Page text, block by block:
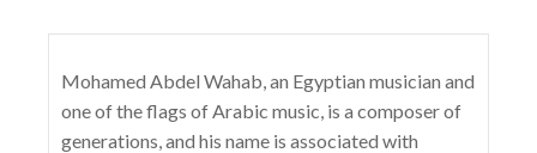
Mohamed Abdel Wahab, an Egyptian musician and
one of the flags of Arabic music, is a composer of
generations, and his name is associated with